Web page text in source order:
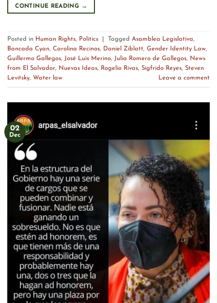
CONTINUE READING →
Posted in Human Rights, Politics Tagged Asamblea Legislativa,
Bancada Cyan, Carolina Recinos, Daniel Ziblatt, Gender Identity Law,
Guillermo Gallegos, José Luis Merino, Julia Romero de Gallegos, News
from El Salvador, Nuevas Ideas, Rogelio Rivas, Sigfrido Reyes, Steven
Levitsky, Water law Leave a comment
02
Dec